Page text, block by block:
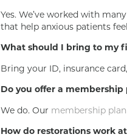
Yes. We’ve worked with
that help anxious patients
What should I bring to my
Bring your ID, insurance
Do you offer a membership
We do. Our membership plan
How do restorations work